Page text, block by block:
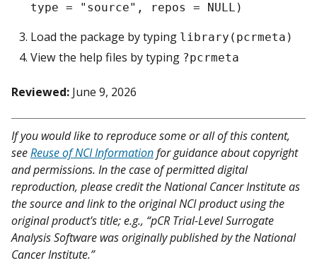
type = "source", repos = NULL)
Load the package by typing library(pcrmeta)
View the help files by typing ?pcrmeta
Reviewed: June 9, 2026
If you would like to reproduce some or all of this content,
seeReuse of NCI Informationfor guidance about copyright
and permissions. In the case of permitted digital
reproduction, please credit the National Cancer Institute as
the source and link to the original NCI product using the
original product's title; e.g., “pCR Trial-Level Surrogate
Analysis Software was originally published by the National
Cancer Institute.”